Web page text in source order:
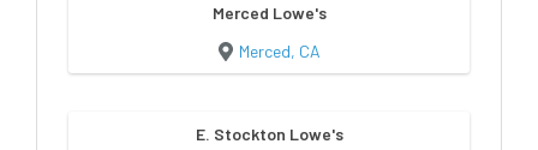
Merced Lowe's
Merced, CA
E. Stockton Lowe's